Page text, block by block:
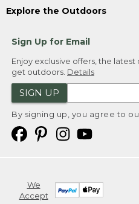
Explore the Outdoors
Sign Up for Email
Enjoy exclusive offers, the
get outdoors. Details
SIGN UP
By signing up, you agree to
We
Accept